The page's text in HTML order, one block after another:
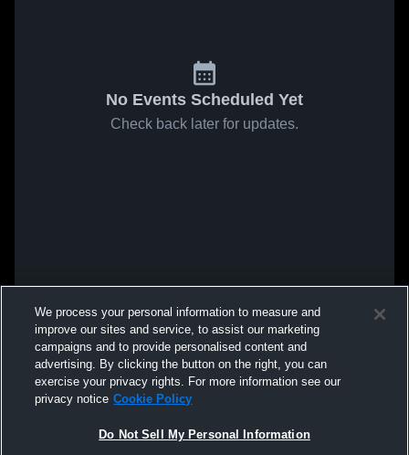
No Events Scheduled Yet
Check back later for updates.
We process your personal information to measure and
improve our sites and service, to assist our marketing
campaigns and to provide personalised content and
advertising. By clicking the button on the right, you can
exercise your privacy rights. For more information see our
privacy notice Cookie Policy
Do Not Sell My Personal Information